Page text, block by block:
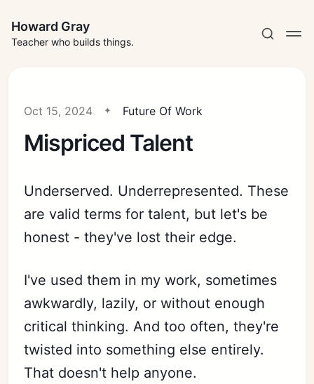
Howard Gray
Teacher who builds things.
Oct 15, 2024 Future Of Work
Mispriced Talent
Underserved. Underrepresented. These
are valid terms for talent, but let's be
honest - they've lost their edge.
I've used them in my work, sometimes
awkwardly, lazily, or without enough
critical thinking. And too often, they're
twisted into something else entirely.
That doesn't help anyone.